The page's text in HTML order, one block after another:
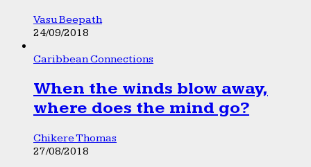
Vasu Beepath
24/09/2018
Caribbean Connections
When the winds blow away,
where does the mind go?
Chikere Thomas
27/08/2018